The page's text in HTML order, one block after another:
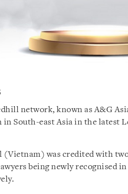
network, known as A&G
South-east Asia in the latest
was credited with
being newly recognised